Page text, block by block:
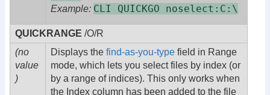
Example: CLI QUICKGO noselect:C:\
QUICKRANGE /O/R
(no
value
)
Displays the find-as-you-type field in Range
mode, which lets you select files by index (or
by a range of indices). This only works when
the Index column has been added to the file